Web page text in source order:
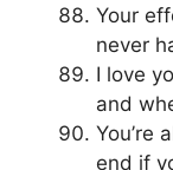
Your
never
I love
and
You’re
end if